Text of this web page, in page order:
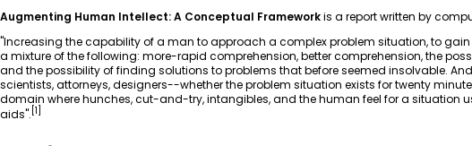
Augmenting Human Intellect: A Conceptual Frameworkis a report written by
"Increasing the capability of a man to approach a complex problem situation, to
a mixture of the following: more-rapid comprehension, better comprehension, the
and the possibility of finding solutions to problems that before seemed insolvable.
scientists, attorneys, designers--whether the problem situation exists for twenty
domain where hunches, cut-and-try, intangibles, and the human feel for a
aids". 1